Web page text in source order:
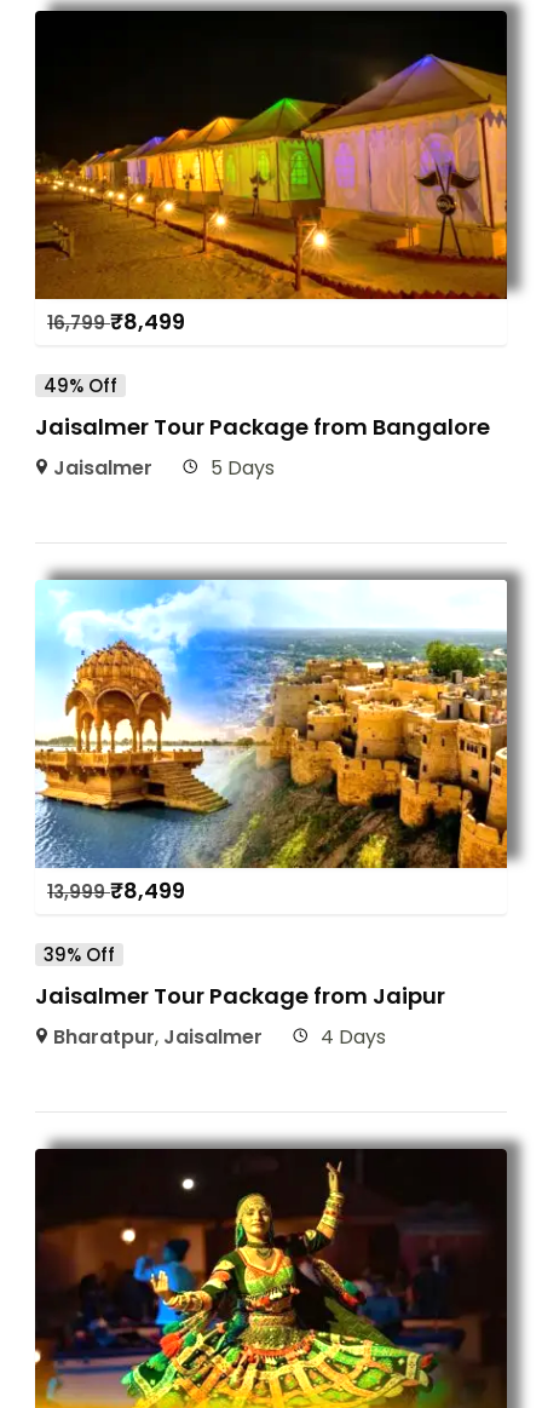
16,799₹8,499
49% Off
Jaisalmer Tour Package from Bangalore
Jaisalmer 5 Days
13,999₹8,499
39% Off
Jaisalmer Tour Package from Jaipur
Bharatpur, Jaisalmer 4 Days